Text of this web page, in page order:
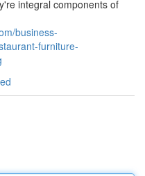
integral components of
business-
furniture-